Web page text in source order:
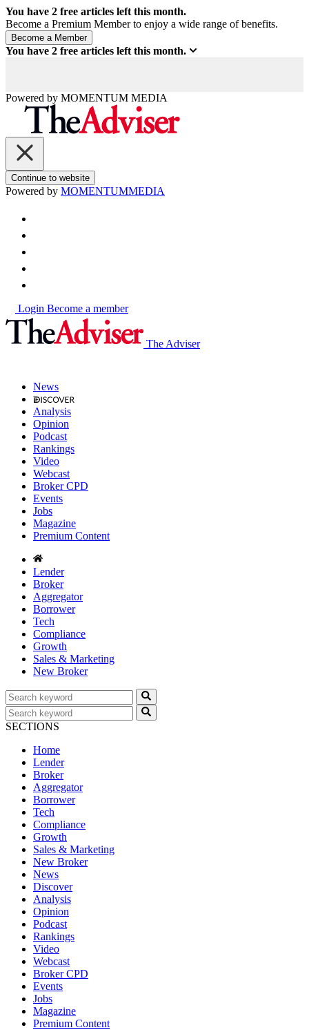
You have 2 free articles left this month.
Become a Premium Member to enjoy a wide range of benefits.
You have 2 free articles left this month.
Powered by MOMENTUM MEDIA
Continue to website
Powered by MOMENTUMMEDIA
Login Become a member
The Adviser
News
Analysis
Opinion
Podcast
Rankings
Video
Webcast
Broker CPD
Events
Jobs
Magazine
Premium Content
Lender
Broker
Aggregator
Borrower
Tech
Compliance
Growth
Sales & Marketing
New Broker
SECTIONS
Home
Lender
Broker
Aggregator
Borrower
Tech
Compliance
Growth
Sales & Marketing
New Broker
News
Discover
Analysis
Opinion
Podcast
Rankings
Video
Webcast
Broker CPD
Events
Jobs
Magazine
Premium Content